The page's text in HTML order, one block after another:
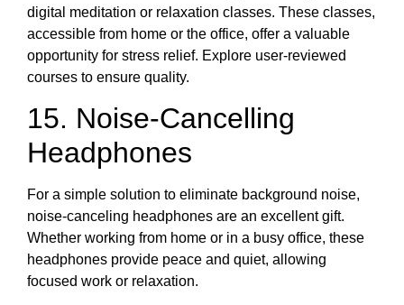
digital meditation or relaxation classes. These classes,
accessible from home or the office, offer a valuable
opportunity for stress relief. Explore user-reviewed
courses to ensure quality.
15. Noise-Cancelling
Headphones
For a simple solution to eliminate background noise,
noise-canceling headphones are an excellent gift.
Whether working from home or in a busy office, these
headphones provide peace and quiet, allowing
focused work or relaxation.